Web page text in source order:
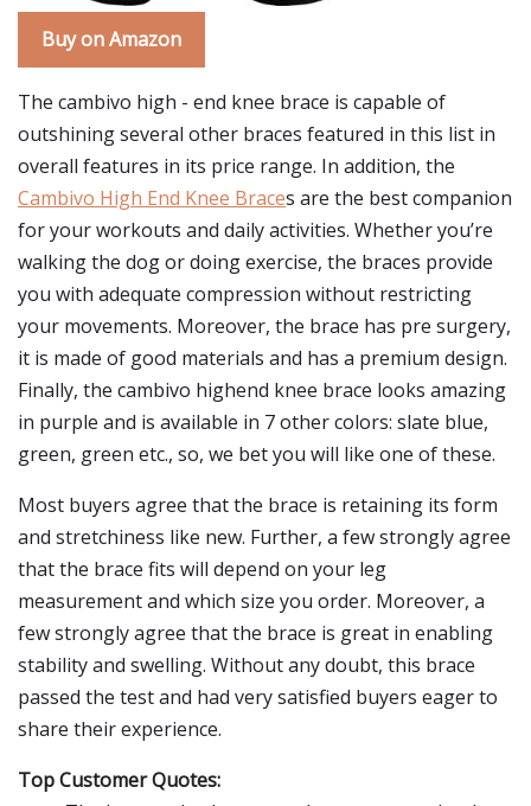
Buy on Amazon
The cambivo high - end knee brace is capable of
outshining several other braces featured in this list in
overall features in its price range. In addition, the
Cambivo High End Knee Braces are the best companion
for your workouts and daily activities. Whether you’re
walking the dog or doing exercise, the braces provide
you with adequate compression without restricting
your movements. Moreover, the brace has pre surgery,
it is made of good materials and has a premium design.
Finally, the cambivo highend knee brace looks amazing
in purple and is available in 7 other colors: slate blue,
green, green etc., so, we bet you will like one of these.
Most buyers agree that the brace is retaining its form
and stretchiness like new. Further, a few strongly agree
that the brace fits will depend on your leg
measurement and which size you order. Moreover, a
few strongly agree that the brace is great in enabling
stability and swelling. Without any doubt, this brace
passed the test and had very satisfied buyers eager to
share their experience.
Top Customer Quotes: